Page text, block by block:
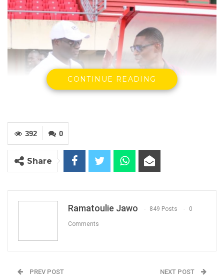
Hon. Bakary Badjie Minister of sports and
Marcel Mendy Executive Director NSC.
YOU MIGHT ALSO LIKE
CONTINUE READING
0
392
Share
Ramatoulie Jawo 849 Posts 0
Comments
PREV POST NEXT POST